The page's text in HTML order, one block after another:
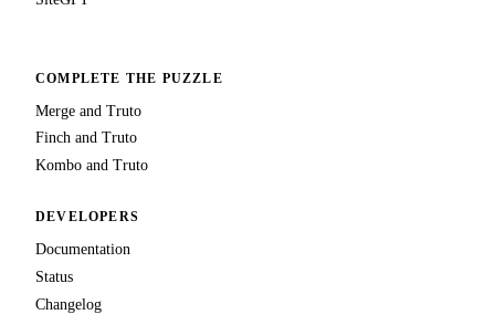
COMPLETE THE PUZZLE
Merge and Truto
Finch and Truto
Kombo and Truto
DEVELOPERS
Documentation
Status
Changelog